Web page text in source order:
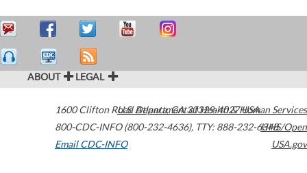
ABOUT LEGAL
1600 Clifton Road Atlanta,GA30329-4027USA
800-CDC-INFO (800-232-4636), TTY: 888-232-6348
Email CDC-INFO
U.S. Department of Health & Human Services
HHS/Open
USA.gov